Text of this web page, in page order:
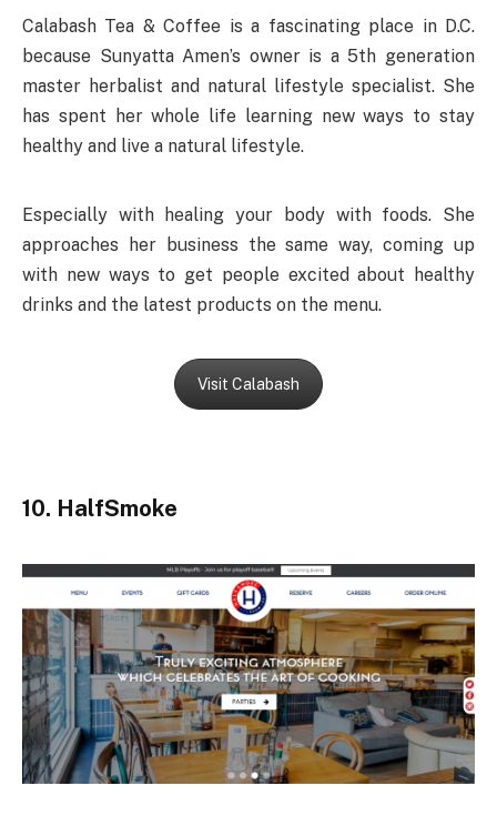
Calabash Tea & Coffee is a fascinating place in D.C.
because Sunyatta Amen’s owner is a 5th generation
master herbalist and natural lifestyle specialist. She
has spent her whole life learning new ways to stay
healthy and live a natural lifestyle.
Especially with healing your body with foods. She
approaches her business the same way, coming up
with new ways to get people excited about healthy
drinks and the latest products on the menu.
Visit Calabash
10. HalfSmoke